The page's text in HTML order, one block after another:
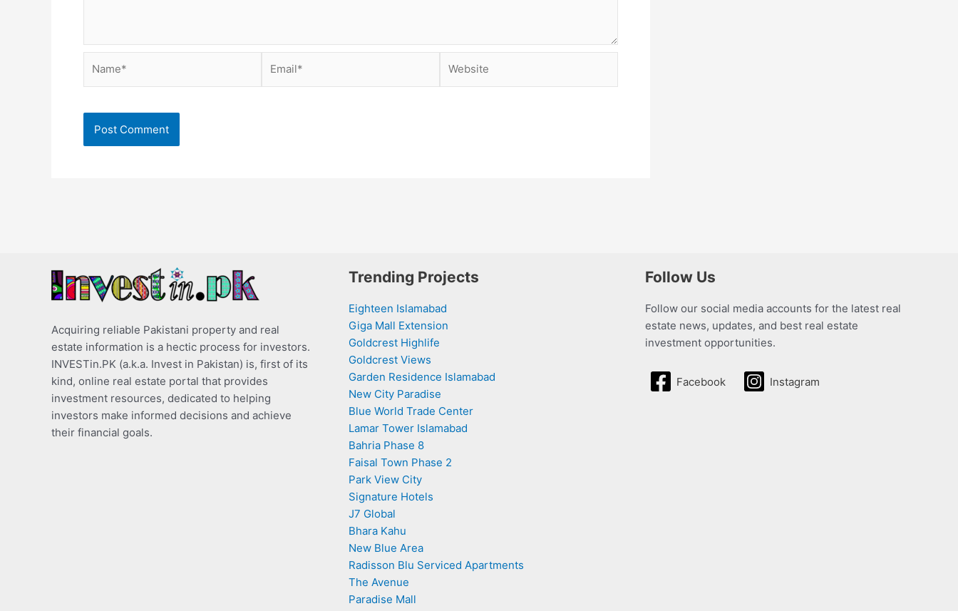
Acquiring reliable Pakistani property and real
estate information is a hectic process for investors.
INVESTin.PK (a.k.a. Invest in Pakistan) is, first of its
kind, online real estate portal that provides
investment resources, dedicated to helping
investors make informed decisions and achieve
their financial goals.
Trending Projects
Eighteen Islamabad
Giga Mall Extension
Goldcrest Highlife
Goldcrest Views
Garden Residence Islamabad
New City Paradise
Blue World Trade Center
Lamar Tower Islamabad
Bahria Phase 8
Faisal Town Phase 2
Park View City
Signature Hotels
J7 Global
Bhara Kahu
New Blue Area
Radisson Blu Serviced Apartments
The Avenue
Paradise Mall
Follow Us
Follow our social media accounts for the latest real
estate news, updates, and best real estate
investment opportunities.
Facebook Instagram